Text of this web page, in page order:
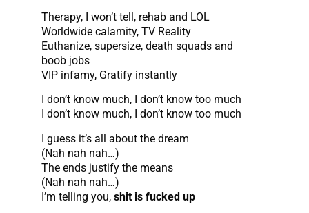
Therapy, I won’t tell, rehab and LOL
Worldwide calamity, TV Reality
Euthanize, supersize, death squads and
boob jobs
VIP infamy, Gratify instantly
I don’t know much, I don’t know too much
I don’t know much, I don’t know too much
I guess it’s all about the dream
(Nah nah nah…)
The ends justify the means
(Nah nah nah…)
I’m telling you, shit is fucked up